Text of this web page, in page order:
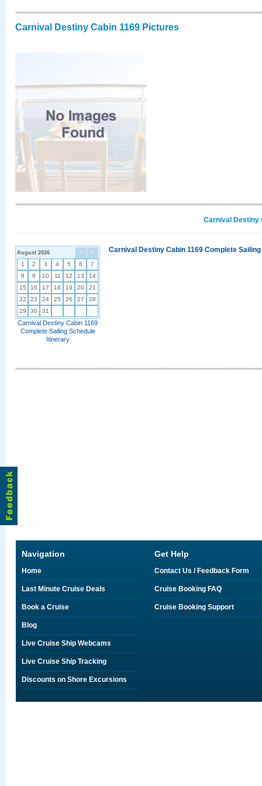
Carnival Destiny Cabin 1169 Pictures
Carnival Destiny
< >
August 2026
1 2 3 4 5 6
7
8
9 10 11 12 13
14
15
16 17 18 19 20
21
22
23 24 25 26 27
28
29
30 31
Carnival Destiny Cabin 1169
Complete Sailing Schedule
Itinerary
Carnival Destiny Cabin 1169 Complete
Navigation
Home
Last Minute Cruise Deals
Book a Cruise
Blog
Live Cruise Ship Webcams
Live Cruise Ship Tracking
Discounts on Shore Excursions
Get Help
Contact Us / Feedback Form
Cruise Booking FAQ
Cruise Booking Support